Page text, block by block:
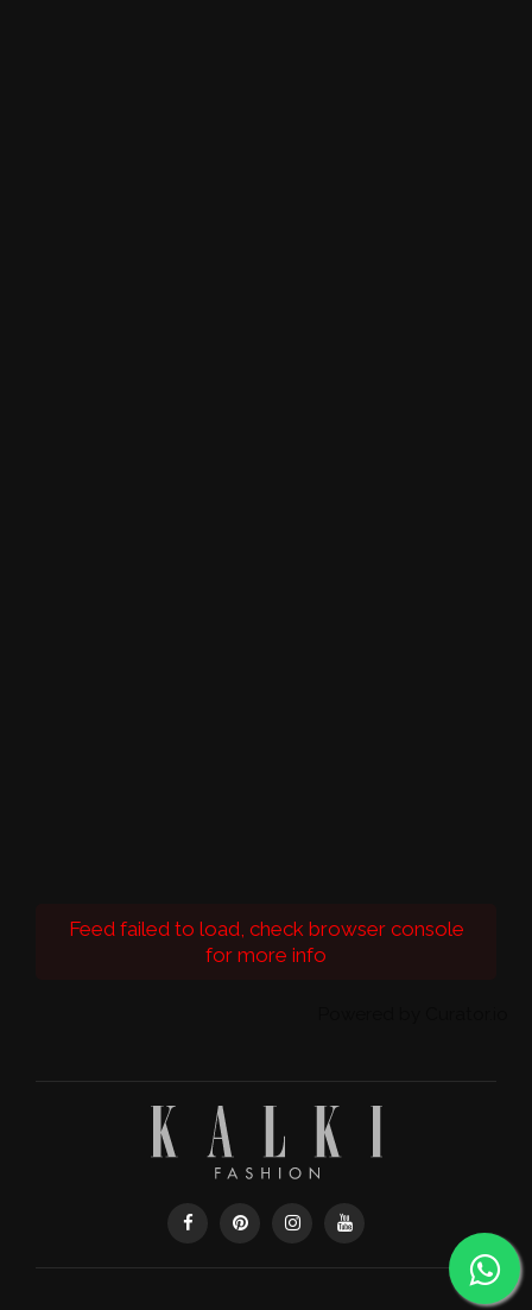
Feed failed to load, check browser console
for more info